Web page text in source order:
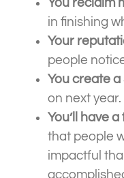
You reclaim
in finishing
Your
people
You create
on next year.
You’ll have
that people
impactful